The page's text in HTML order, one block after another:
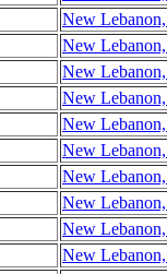
New
New
New
New
New
New
New
New
New
New